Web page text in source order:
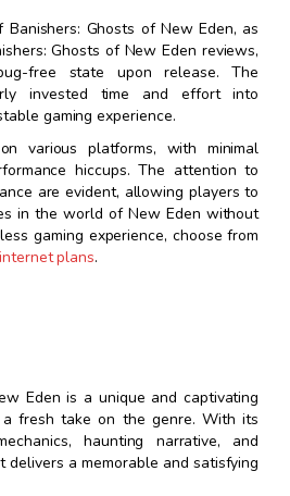
Ghosts of New Eden, as
Ghosts of New Eden reviews,
free state upon release. The
invested time and effort into
gaming experience.
various platforms, with minimal
hiccups. The attention to
are evident, allowing players to
in the world of New Eden without
gaming experience, choose from
plans.
Eden is a unique and captivating
fresh take on the genre. With its
haunting narrative, and
delivers a memorable and satisfying